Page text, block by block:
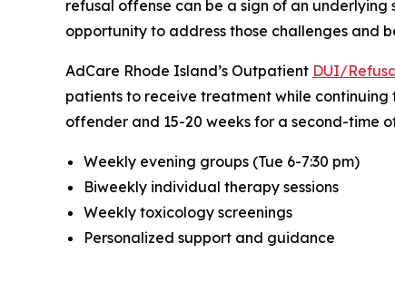
refusal offense can be a sign of an
opportunity to address those challenges and
AdCare Rhode Island’s Outpatient DUI/
patients to receive treatment while continuing
offender and 15-20 weeks for a second-time
Weekly evening groups (Tue 6-7:30 pm)
Biweekly individual therapy sessions
Weekly toxicology screenings
Personalized support and guidance